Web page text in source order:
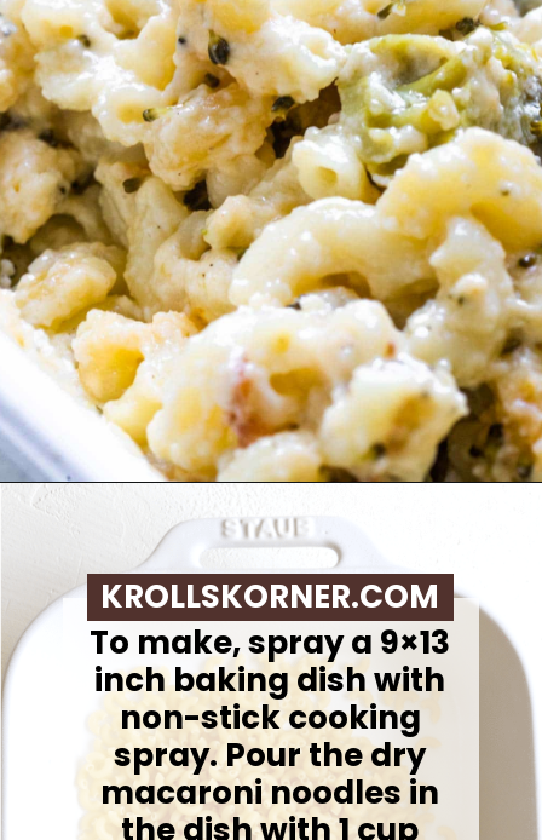
To make, spray a 9×13
inch baking dish with
non-stick cooking
spray. Pour the dry
macaroni noodles in
the dish with 1 cup
KROLLSKORNER.COM